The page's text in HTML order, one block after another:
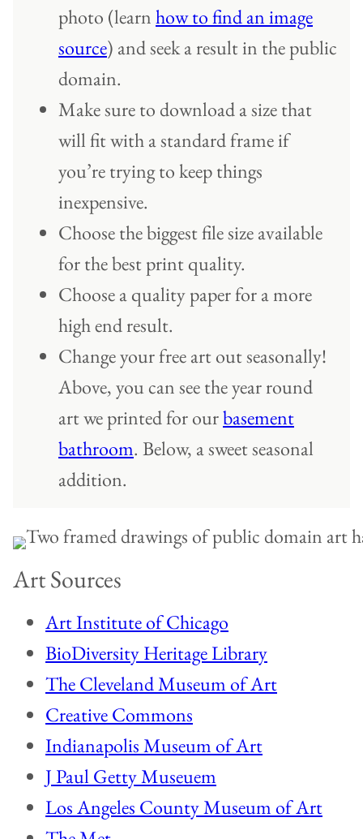
photo (learnhow to find an image
source) and seek a result in the public
domain.
Make sure to download a size that
will fit with a standard frame if
you’re trying to keep things
inexpensive.
Choose the biggest file size available
for the best print quality.
Choose a quality paper for a more
high end result.
Change your free art out seasonally!
Above, you can see the year round
art we printed for ourbasement
bathroom. Below, a sweet seasonal
addition.
Art Sources
Art Institute of Chicago
BioDiversity Heritage Library
The Cleveland Museum of Art
Creative Commons
Indianapolis Museum of Art
J Paul Getty Museuem
Los Angeles County Museum of Art